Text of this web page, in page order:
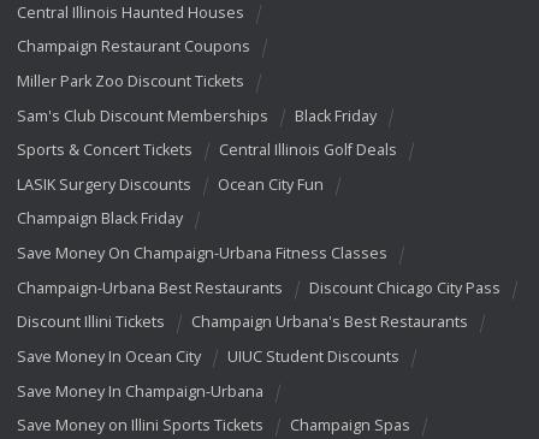
Central Illinois Haunted Houses
Champaign Restaurant Coupons
Miller Park Zoo Discount Tickets
Sam's Club Discount Memberships
Black Friday
Sports & Concert Tickets
Central Illinois Golf Deals
LASIK Surgery Discounts
Ocean City Fun
Champaign Black Friday
Save Money On Champaign-Urbana Fitness Classes
Champaign-Urbana Best Restaurants
Discount Chicago City Pass
Discount Illini Tickets
Champaign Urbana's Best Restaurants
Save Money In Ocean City
UIUC Student Discounts
Save Money In Champaign-Urbana
Save Money on Illini Sports Tickets
Champaign Spas